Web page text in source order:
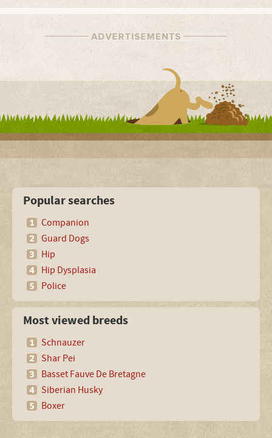
Popular searches
Companion
Guard Dogs
Hip
Hip Dysplasia
Police
Most viewed breeds
Schnauzer
Shar Pei
Basset Fauve De Bretagne
Siberian Husky
Boxer